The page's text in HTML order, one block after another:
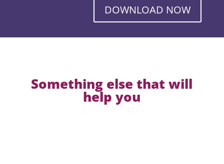
DOWNLOAD NOW
Something else that will
help you